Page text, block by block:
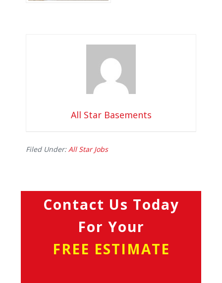
All Star Basements
Filed Under:All Star Jobs
Contact Us Today
For Your
FREE ESTIMATE